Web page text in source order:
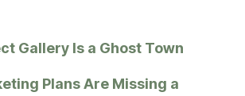
Gallery Is a Ghost Town
Plans Are Missing a